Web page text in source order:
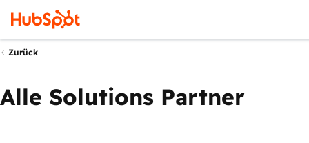
Zurück
Alle Solutions Partner